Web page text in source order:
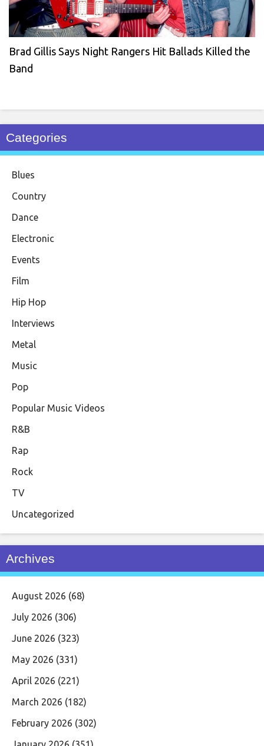
Brad Gillis Says Night Rangers Hit Ballads Killed the
Band
Categories
Blues
Country
Dance
Electronic
Events
Film
Hip Hop
Interviews
Metal
Music
Pop
Popular Music Videos
R&B
Rap
Rock
TV
Uncategorized
Archives
August 2026 (68)
July 2026 (306)
June 2026 (323)
May 2026 (331)
April 2026 (221)
March 2026 (182)
February 2026 (302)